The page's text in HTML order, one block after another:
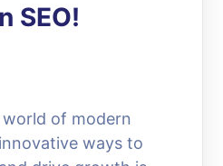
SEO!
of modern
ways to